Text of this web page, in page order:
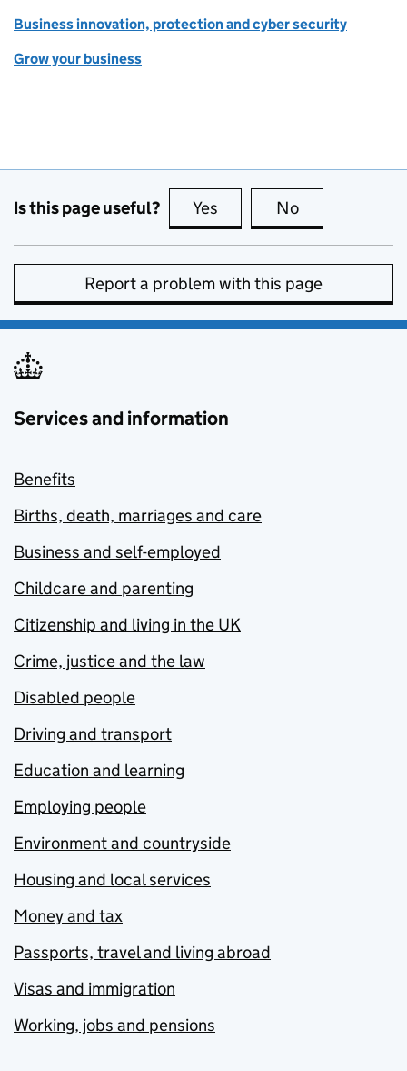
Business innovation, protection and cyber security
Grow your business
Is this page useful? Yes this page is useful
No
Report a problem with this page
Services and information
Benefits
Births, death, marriages and care
Business and self-employed
Childcare and parenting
Citizenship and living in the UK
Crime, justice and the law
Disabled people
Driving and transport
Education and learning
Employing people
Environment and countryside
Housing and local services
Money and tax
Passports, travel and living abroad
Visas and immigration
Working, jobs and pensions